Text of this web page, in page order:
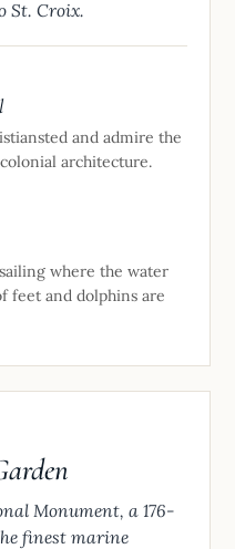
St. Croix.
and admire the
architecture.
where the water
feet and dolphins are
Monument, a 176-
finest marine